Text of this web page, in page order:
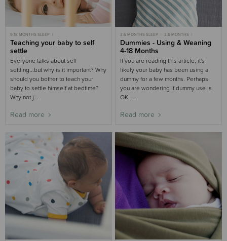
9-18 MONTHS SLEEP
MOST POPULAR 9-18 MONTHS
MOST POPULAR 6-9 MONTHS
MOST POPULAR
BABY SLEEP
Teaching your baby to self
settle
Everyone talks about self
settling...but why is it important? Why
should you bother to teach your
baby to settle himself at bedtime?
Why not j...
Read more
3-6 MONTHS SLEEP
3-6 MONTHS
6-9 MONTHS SLEEP
6-9 MONTHS
9-18 MONTHS
9-18 MONTHS SLEEP
TODDLER SLEEP
TODDLERS
NIGHT WAKING
Dummies - Using & Weaning
4-18 Months
If you are reading this article, it's
likely your baby has been using a
dummy for a few months. Perhaps
you are wondering if dummy use is
OK. ...
Read more